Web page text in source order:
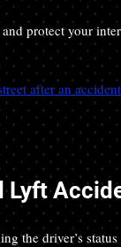
protect your
after an accident
Lyft
the driver’s